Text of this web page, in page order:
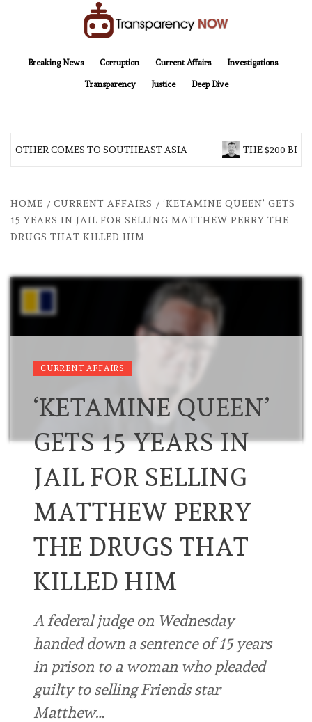
Breaking News
Corruption Current Affairs Investigations
Transparency Justice Deep Dive
COMES TO SOUTHEAST ASIA THE $200
HOME CURRENT AFFAIRS
‘KETAMINE QUEEN’ GETS
15 YEARS IN JAIL FOR SELLING MATTHEW PERRY THE
DRUGS THAT KILLED HIM
CURRENT AFFAIRS
‘KETAMINE QUEEN’
GETS 15 YEARS IN
JAIL FOR SELLING
MATTHEW PERRY
THE DRUGS THAT
KILLED HIM
A federal judge on Wednesday
handed down a sentence of 15 years
in prison to a woman who pleaded
guilty to selling Friends star
Matthew…